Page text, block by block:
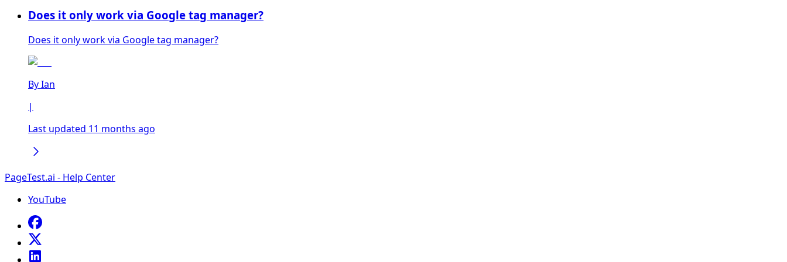
Does it only work via Google tag manager?
Does it only work via Google tag manager?
ByIan
|
Last updated 11 months ago
PageTest.ai - Help Center
YouTube